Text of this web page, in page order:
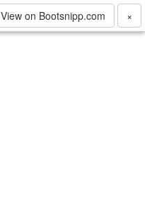
View on Bootsnipp.com ×